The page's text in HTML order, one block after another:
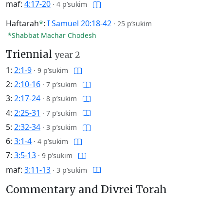
maf: 4:17-20 · 4 p’sukim
Haftarah*: I Samuel 20:18-42 · 25 p’sukim
*Shabbat Machar Chodesh
Triennial year 2
1: 2:1-9 · 9 p’sukim
2: 2:10-16 · 7 p’sukim
3: 2:17-24 · 8 p’sukim
4: 2:25-31 · 7 p’sukim
5: 2:32-34 · 3 p’sukim
6: 3:1-4 · 4 p’sukim
7: 3:5-13 · 9 p’sukim
maf: 3:11-13 · 3 p’sukim
Commentary and Divrei Torah